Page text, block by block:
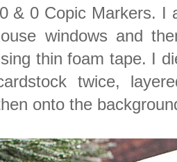
& 0 Copic Markers. I
windows and
thin foam tape. I
twice,
onto the